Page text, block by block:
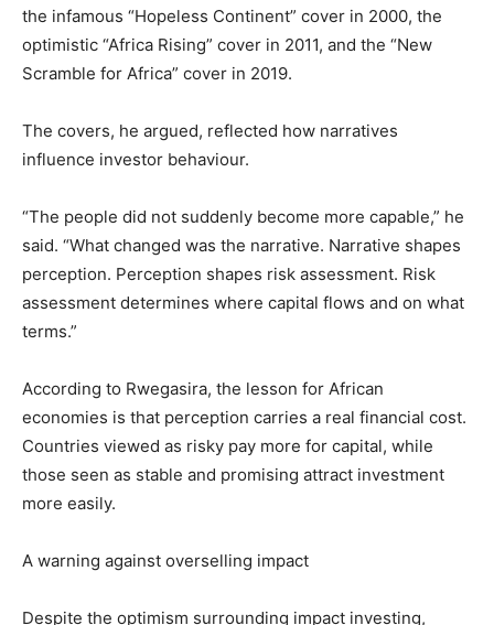
the infamous “Hopeless Continent” cover in 2000, the
optimistic “Africa Rising” cover in 2011, and the “New
Scramble for Africa” cover in 2019.
The covers, he argued, reflected how narratives
influence investor behaviour.
“The people did not suddenly become more capable,” he
said. “What changed was the narrative. Narrative shapes
perception. Perception shapes risk assessment. Risk
assessment determines where capital flows and on what
terms.”
According to Rwegasira, the lesson for African
economies is that perception carries a real financial cost.
Countries viewed as risky pay more for capital, while
those seen as stable and promising attract investment
more easily.
A warning against overselling impact
Despite the optimism surrounding impact investing,